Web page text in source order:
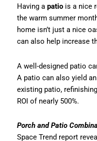
Having a patiois a nice
the warm summer
home isn’t just a nice
can also help increase
A well-designed patio
A patio can also yield
existing patio,
ROI of nearly 500%.
Porch and Patio
Space Trend report